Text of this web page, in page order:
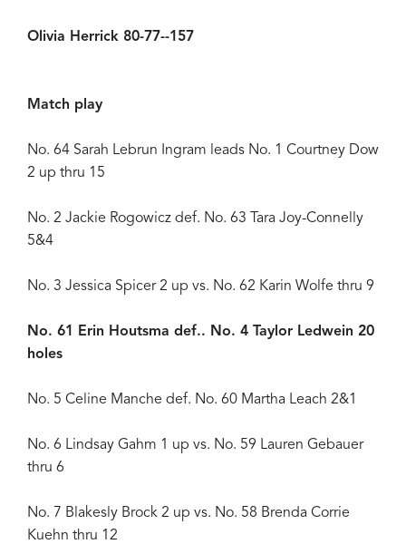
Olivia Herrick 80-77--157
Match play
No. 64 Sarah Lebrun Ingram leads No. 1 Courtney Dow
2 up thru 15
No. 2 Jackie Rogowicz def. No. 63 Tara Joy-Connelly
5&4
No. 3 Jessica Spicer 2 up vs. No. 62 Karin Wolfe thru 9
No. 61 Erin Houtsma def.. No. 4 Taylor Ledwein 20
holes
No. 5 Celine Manche def. No. 60 Martha Leach 2&1
No. 6 Lindsay Gahm 1 up vs. No. 59 Lauren Gebauer
thru 6
No. 7 Blakesly Brock 2 up vs. No. 58 Brenda Corrie
Kuehn thru 12